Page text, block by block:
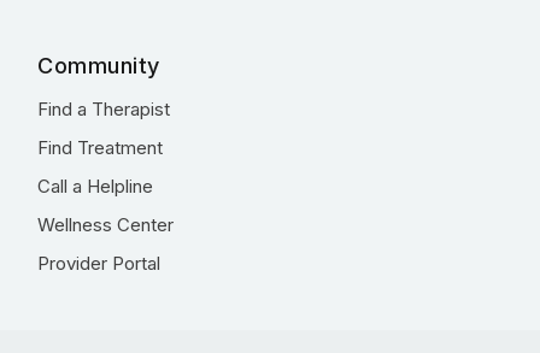
Community
Find a Therapist
Find Treatment
Call a Helpline
Wellness Center
Provider Portal